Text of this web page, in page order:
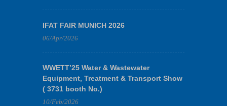
IFAT FAIR MUNICH 2026
06/Apr/2026
WWETT’25 Water & Wastewater
Equipment, Treatment & Transport Show
( 3731 booth No.)
10/Feb/2026